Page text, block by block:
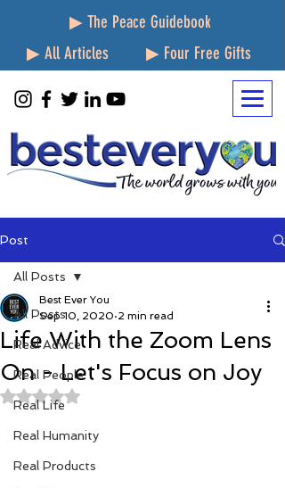
▶ The Peace Guidebook
▶ All Articles
▶ Four Free Gifts
Post
All Posts
Real Advice
Real People
Real Life
Real Humanity
Real Products
All Posts
Life With the Zoom Lens
On - Let's Focus on Joy
Best Ever You
Sep 10, 2020 2 min read
Rated NaN out of 5 stars.